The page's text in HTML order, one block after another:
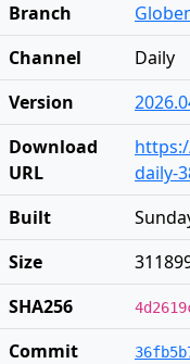
Branch
Channel
Daily
Version
Download
URL
daily-
Built
Size
SHA256
Commit